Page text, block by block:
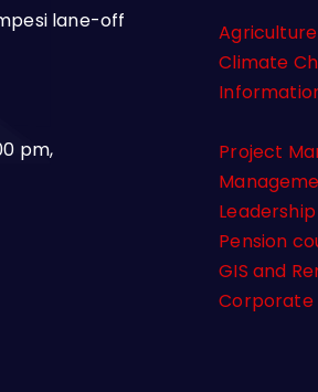
lane-off
pm,
Agriculture
Climate
Project
Leadership
Pension
GIS and
Corporate